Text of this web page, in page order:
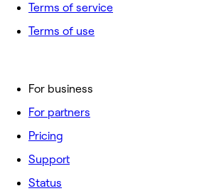
For business
For partners
Pricing
Support
Status
Terms of service
Terms of use